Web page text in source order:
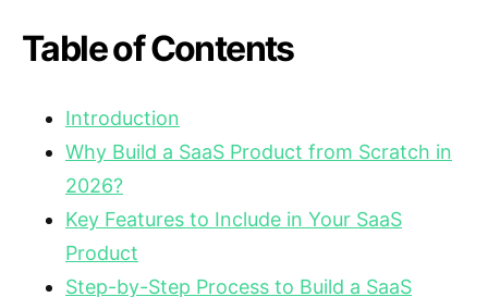
Table of Contents
Introduction
Why Build a SaaS Product from Scratch in
2026?
Key Features to Include in Your SaaS
Product
Step-by-Step Process to Build a SaaS